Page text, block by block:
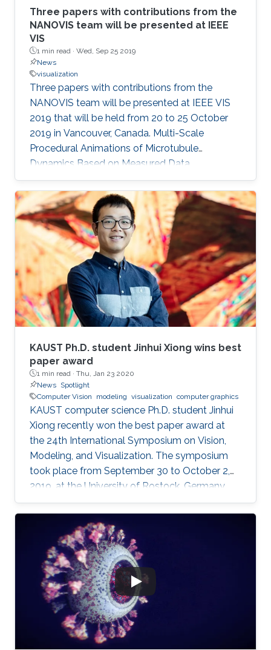
Three papers with contributions from the
NANOVIS team will be presented at IEEE
VIS
1 min read · Wed, Sep 25 2019
News
visualization
Three papers with contributions from the
NANOVIS team will be presented at IEEE VIS
2019 that will be held from 20 to 25 October
2019 in Vancouver, Canada. Multi-Scale
Procedural Animations of Microtubule
Dynamics Based on Measured Data
ScaleTrotter: Illustrative Visual Travels across
Negative Scales Data-aware Continuous
Colormap Refinement for 2D Scalar Field
Visualization IEEE VIS 2019 is the premier
forum for advances in visualization for
academia, government, and industry. This
week-long event brings together researchers
and practitioners with a shared interest in
visualization.
KAUST Ph.D. student Jinhui Xiong wins best
paper award
1 min read · Thu, Jan 23 2020
News Spotlight
Computer Vision
modeling visualization computer graphics
KAUST computer science Ph.D. student Jinhui
Xiong recently won the best paper award at
the 24th International Symposium on Vision,
Modeling, and Visualization. The symposium
took place from September 30 to October 2,
2019, at the University of Rostock, Germany,
and provided the opportunity for researchers
to discuss a wide range of topics in computer
science, including computer graphics, vision,
visualization and visual analytics.